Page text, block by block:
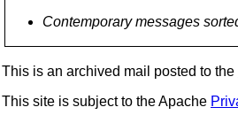
Contemporary messages
This is an archived mail posted to the
This site is subject to the Apache